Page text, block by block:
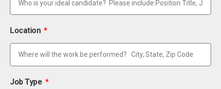
Location
Job Type